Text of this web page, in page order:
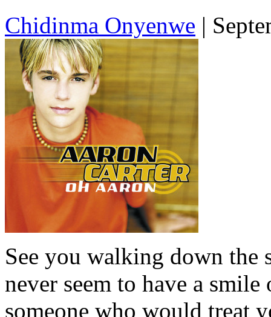
Chidinma Onyenwe |
See you walking down the
never seem to have a
someone who would treat